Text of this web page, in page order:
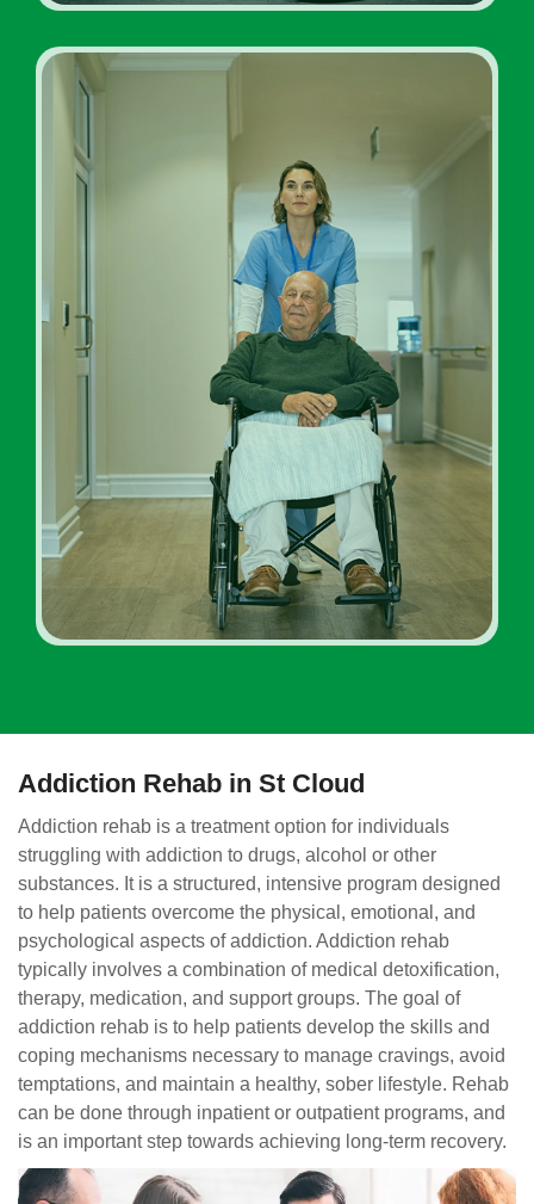
Addiction Rehab Facility
Addiction Rehab in St Cloud
Addiction rehab is a treatment option for individuals
struggling with addiction to drugs, alcohol or other
substances. It is a structured, intensive program designed
to help patients overcome the physical, emotional, and
psychological aspects of addiction. Addiction rehab
typically involves a combination of medical detoxification,
therapy, medication, and support groups. The goal of
addiction rehab is to help patients develop the skills and
coping mechanisms necessary to manage cravings, avoid
temptations, and maintain a healthy, sober lifestyle. Rehab
can be done through inpatient or outpatient programs, and
is an important step towards achieving long-term recovery.